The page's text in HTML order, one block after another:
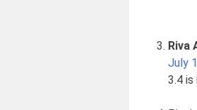
Riva
July
3.4